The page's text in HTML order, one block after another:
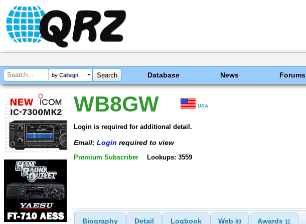
by Callsign Database News Forums
WB8GW USA
Login is required for additional detail.
Email: Login required to view
Premium Subscriber Lookups: 3559
Biography Detail Logbook Web 83 Awards11